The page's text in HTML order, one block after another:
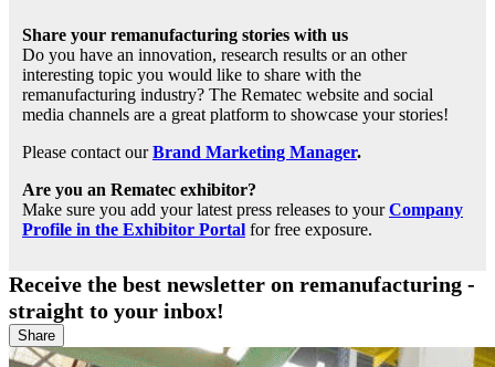
Share your remanufacturing stories with us
Do you have an innovation, research results or an other
interesting topic you would like to share with the
remanufacturing industry? The Rematec website and social
media channels are a great platform to showcase your stories!
Please contact ourBrand Marketing Manager.
Are you an Rematec exhibitor?
Make sure you add your latest press releases to yourCompany
Profile in the Exhibitor Portal for free exposure.
Receive the best newsletter on remanufacturing -
straight to your inbox!
Share